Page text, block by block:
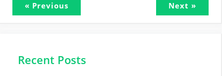
« Previous Next »
Recent Posts